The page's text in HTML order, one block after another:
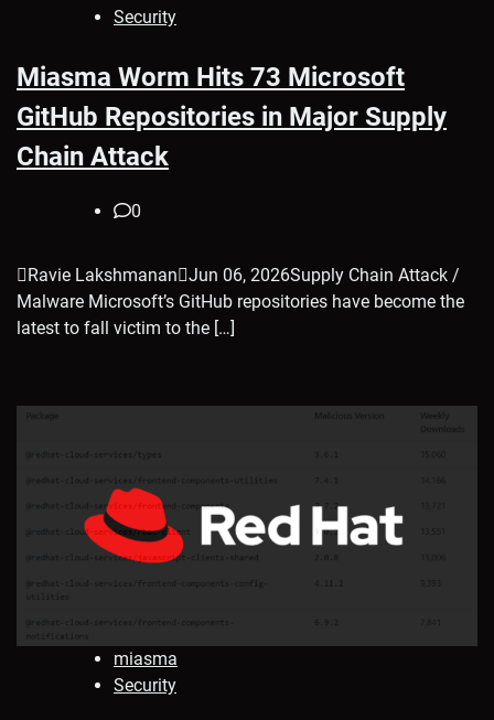
Security
Miasma Worm Hits 73 Microsoft
GitHub Repositories in Major Supply
Chain Attack
0
Ravie LakshmananJun 06, 2026Supply Chain Attack /
Malware Microsoft’s GitHub repositories have become the
latest to fall victim to the […]
miasma
Security